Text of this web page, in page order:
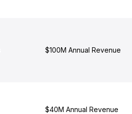
$100M Annual Revenue
$40M Annual Revenue